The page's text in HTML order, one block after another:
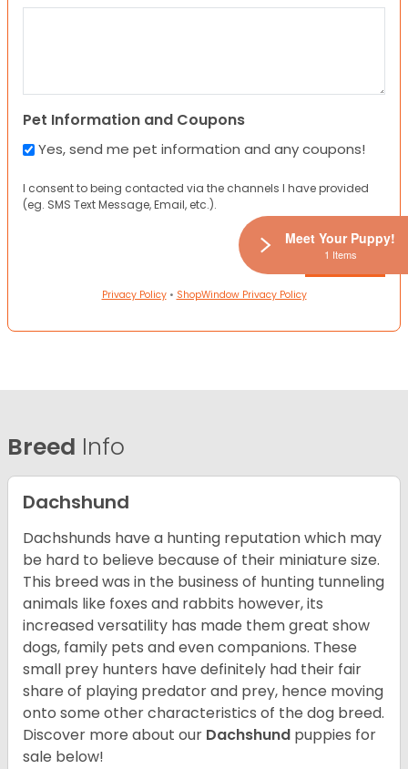
Pet Information and Coupons
Yes, send me pet information and any coupons!
I consent to being contacted via the channels I have provided
(eg. SMS Text Message, Email, etc.).
Privacy Policy• ShopWindow Privacy Policy
Breed Info
Dachshund
Dachshunds have a hunting reputation which may
be hard to believe because of their miniature size.
This breed was in the business of hunting tunneling
animals like foxes and rabbits however, its
increased versatility has made them great show
dogs, family pets and even companions. These
small prey hunters have definitely had their fair
share of playing predator and prey, hence moving
onto some other characteristics of the dog breed.
Discover more about our Dachshund puppies for
sale below!
Meet Your Puppy!
1 Items